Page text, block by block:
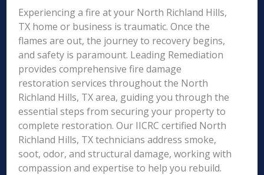
Experiencing a fire at your North Richland Hills,
TX home or business is traumatic. Once the
flames are out, the journey to recovery begins,
and safety is paramount. Leading Remediation
provides comprehensive fire damage
restoration services throughout the North
Richland Hills, TX area, guiding you through the
essential steps from securing your property to
complete restoration. Our IICRC certified North
Richland Hills, TX technicians address smoke,
soot, odor, and structural damage, working with
compassion and expertise to help you rebuild.